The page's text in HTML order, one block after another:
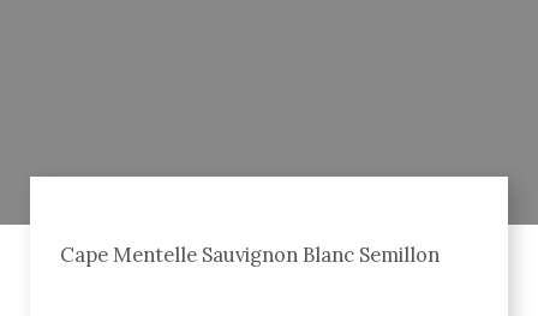
Cape Mentelle Sauvignon Blanc Semillon